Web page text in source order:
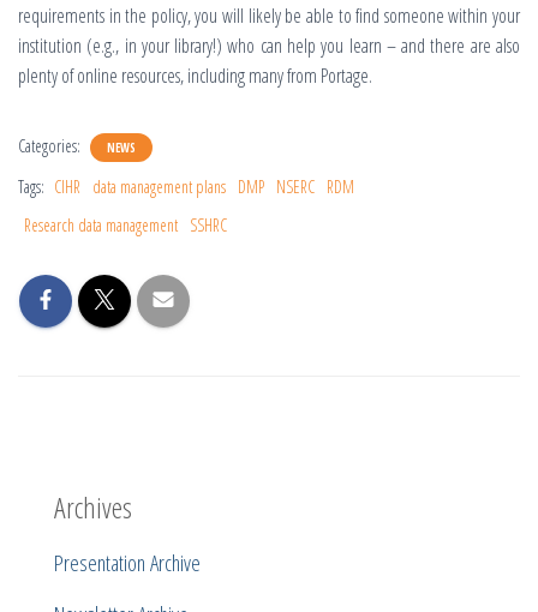
requirements in the policy, you will likely be able to find someone within your
institution (e.g., in your library!) who can help you learn – and there are also
plenty of online resources, including many from Portage.
Categories: NEWS
Tags: CIHR data management plans DMP NSERC RDM
Research data management SSHRC
Archives
Presentation Archive